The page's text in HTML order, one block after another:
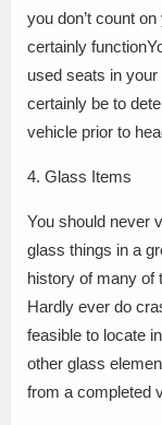
you don’t count
certainly
used seats in
certainly be to
vehicle prior to
4. Glass Items
You should never
glass things in a
history of many of
Hardly ever do
feasible to locate
other glass
from a completed